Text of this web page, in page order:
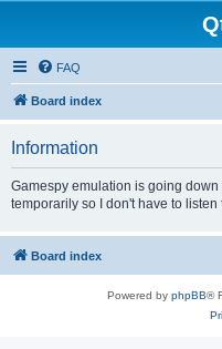
FAQ
Board index
Information
Gamespy emulation is going
temporarily so I don't have to
Board index
Powered by phpBB®